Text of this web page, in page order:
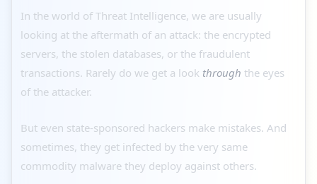
In the world of Threat Intelligence, we are usually
looking at the aftermath of an attack: the encrypted
servers, the stolen databases, or the fraudulent
transactions. Rarely do we get a look through the eyes
of the attacker.
But even state-sponsored hackers make mistakes. And
sometimes, they get infected by the very same
commodity malware they deploy against others.